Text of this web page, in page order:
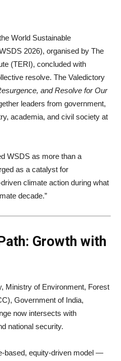
World Sustainable
2026), organised by The
(TERI), concluded with
resolve. The Valedictory
and Resolve for Our
leaders from government,
academia, and civil society at
WSDS as more than a
as a catalyst for
climate action during what
decade.”
Growth with
Ministry of Environment, Forest
Government of India,
now intersects with
national security.
based, equity-driven model —